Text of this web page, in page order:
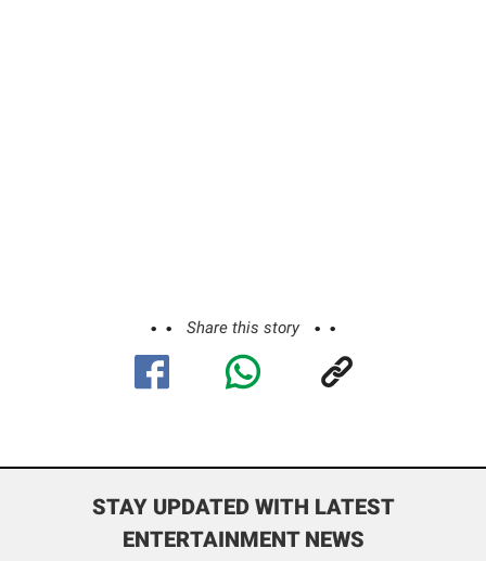
Share this story
STAY UPDATED WITH LATEST
ENTERTAINMENT NEWS